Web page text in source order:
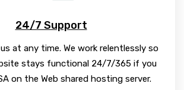
24/7 Support
at any time. We work relentlessly so
stays functional 24/7/365 if you
on the Web shared hosting server.